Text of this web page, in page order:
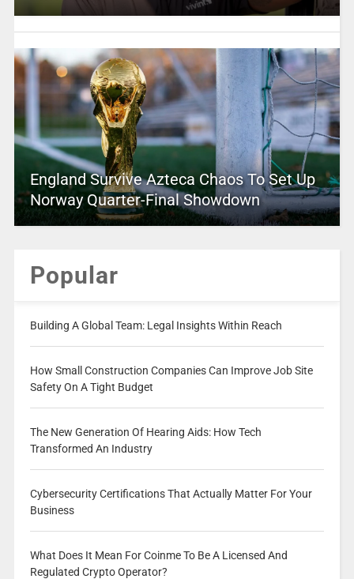
England Survive Azteca Chaos To Set Up
Norway Quarter-Final Showdown
Popular
Building A Global Team: Legal Insights Within Reach
How Small Construction Companies Can Improve Job Site
Safety On A Tight Budget
The New Generation Of Hearing Aids: How Tech
Transformed An Industry
Cybersecurity Certifications That Actually Matter For Your
Business
What Does It Mean For Coinme To Be A Licensed And
Regulated Crypto Operator?